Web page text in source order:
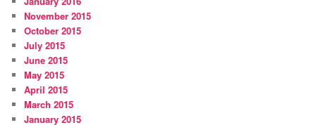
November 2015
October 2015
July 2015
June 2015
May 2015
April 2015
March 2015
January 2015